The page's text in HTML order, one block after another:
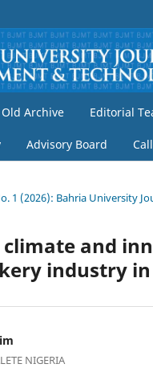
Old Archive Editorial
Advisory Board
1 (2026): Bahria University
and
industry
NIGERIA